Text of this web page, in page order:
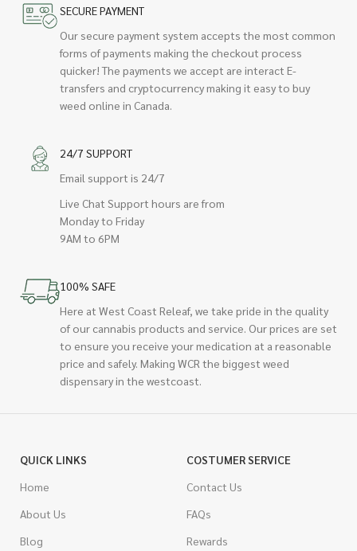
SECURE PAYMENT
Our secure payment system accepts the most common
forms of payments making the checkout process
quicker! The payments we accept are interact E-
transfers and cryptocurrency making it easy to buy
weed online in Canada.
24/7 SUPPORT
Email support is 24/7
Live Chat Support hours are from
Monday to Friday
9AM to 6PM
100% SAFE
Here at West Coast Releaf, we take pride in the quality
of our cannabis products and service. Our prices are set
to ensure you receive your medication at a reasonable
price and safely. Making WCR the biggest weed
dispensary in the westcoast.
QUICK LINKS
Home
About Us
Blog
COSTUMER SERVICE
Contact Us
FAQs
Rewards